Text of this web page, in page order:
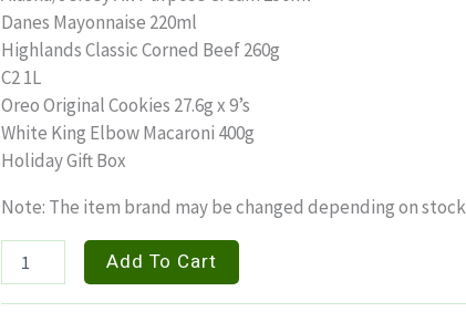
Danes Mayonnaise 220ml
Highlands Classic Corned Beef 260g
C2 1L
Oreo Original Cookies 27.6g x 9’s
White King Elbow Macaroni 400g
Holiday Gift Box
Note: The item brand may be changed depending on
quantity
Add To Cart